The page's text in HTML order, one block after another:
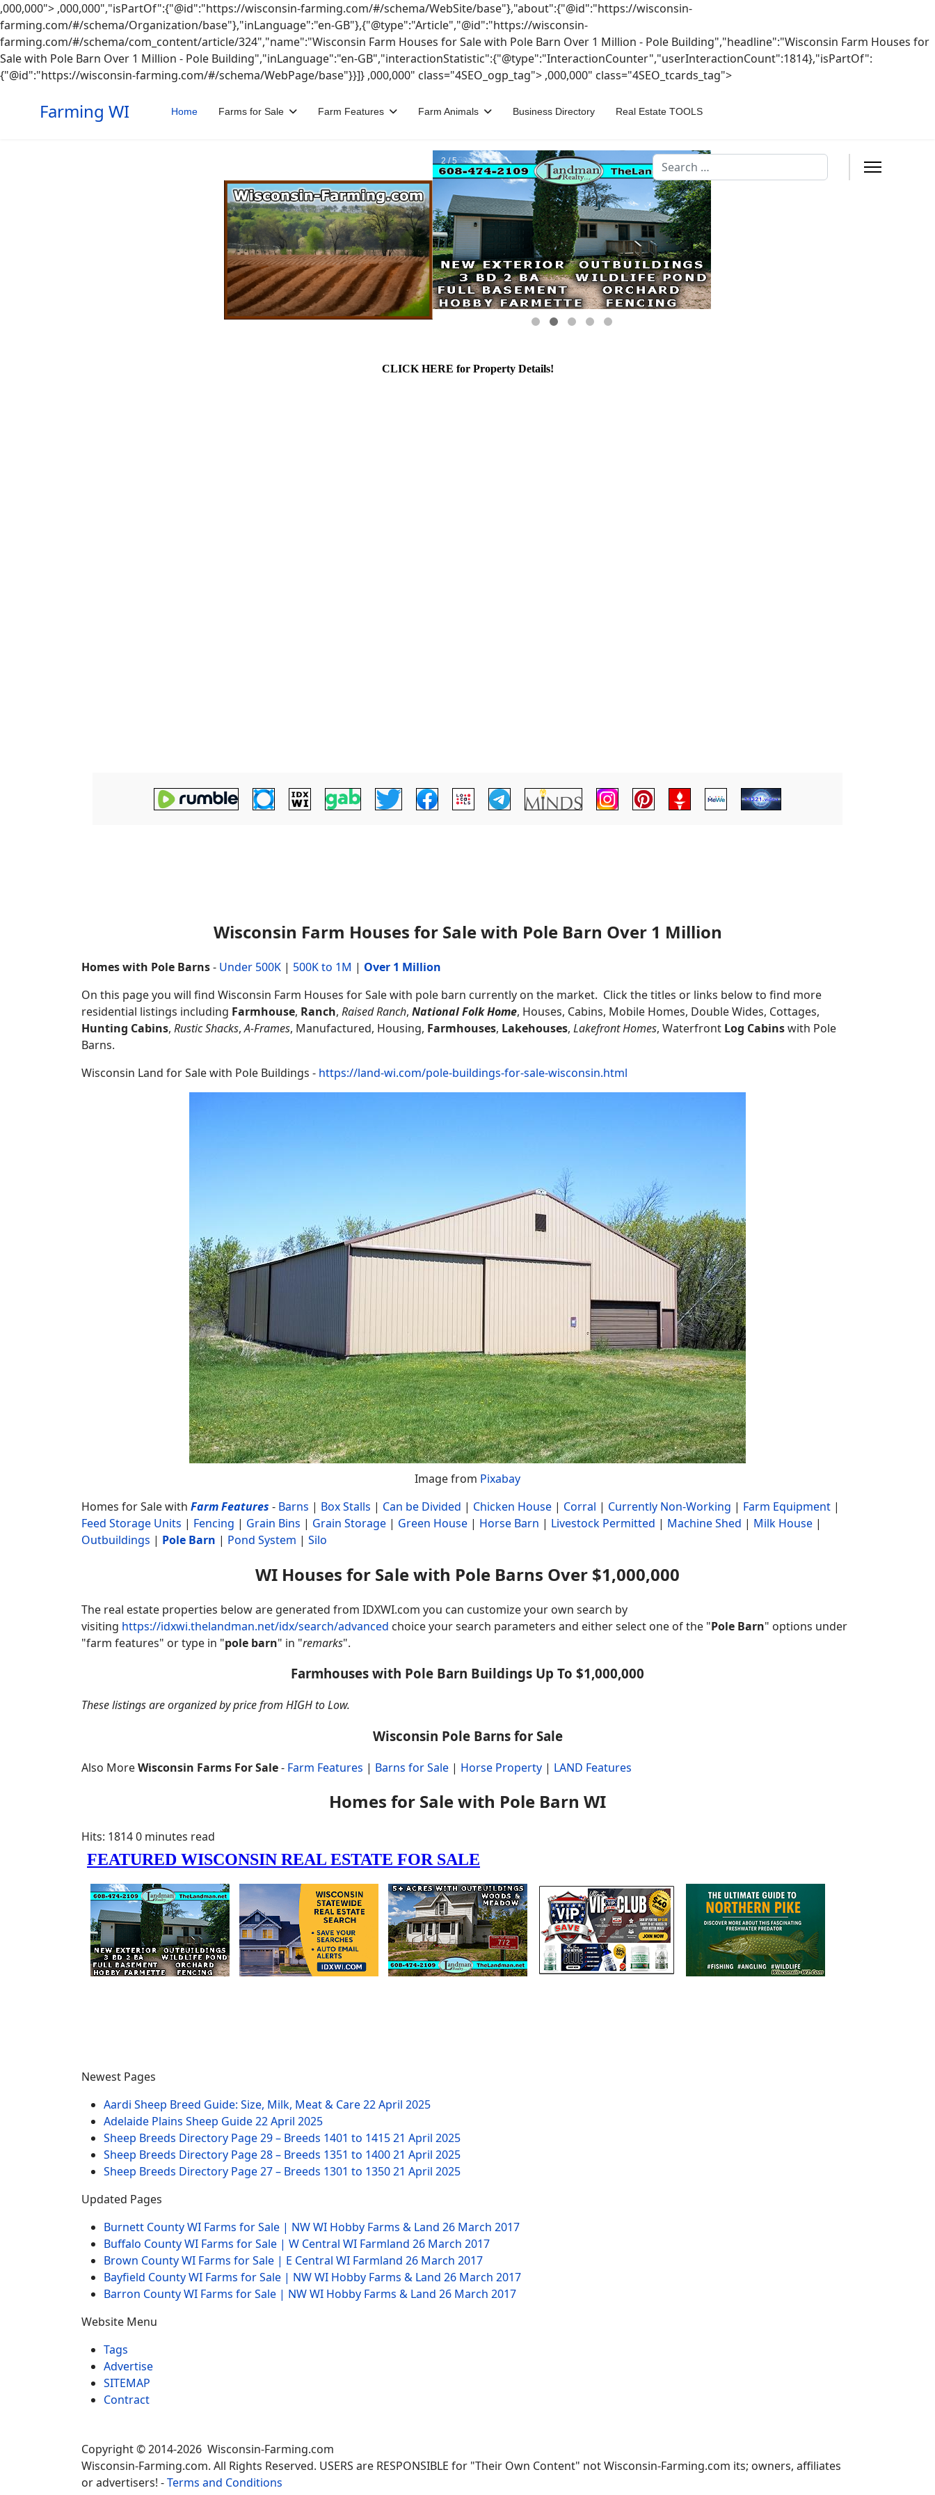
,000,000"> ,000,000","isPartOf":{"@id":"https://wisconsin-farming.com/#/schema/WebSite/base"},"about":{"@id":"https://wisconsin-
farming.com/#/schema/Organization/base"},"inLanguage":"en-GB"},{"@type":"Article","@id":"https://wisconsin-
farming.com/#/schema/com_content/article/324","name":"Wisconsin Farm Houses for Sale with Pole Barn Over 1 Million - Pole Building","headline":"Wisconsin Farm Houses for
Sale with Pole Barn Over 1 Million - Pole Building","inLanguage":"en-GB","interactionStatistic":{"@type":"InteractionCounter","userInteractionCount":1814},"isPartOf":
{"@id":"https://wisconsin-farming.com/#/schema/WebPage/base"}}]} ,000,000" class="4SEO_ogp_tag"> ,000,000" class="4SEO_tcards_tag">
Farming WI Home Farms for Sale Farm Features Farm Animals Business Directory Real Estate TOOLS
Search
Wisconsin Farm Houses for Sale with Pole Barn Over 1 Million
Homes with Pole Barns- Under 500K | 500K to 1M | Over 1 Million
On this page you will find Wisconsin Farm Houses for Sale with pole barn currently on the market. Click the titles or links below to find more
residential listings including Farmhouse, Ranch, Raised Ranch, National Folk Home, Houses, Cabins, Mobile Homes, Double Wides, Cottages,
Hunting Cabins, Rustic Shacks,A-Frames, Manufactured, Housing, Farmhouses, Lakehouses, Lakefront Homes, Waterfront Log Cabinswith Pole
Barns.
Wisconsin Land for Sale with Pole Buildings - https://land-wi.com/pole-buildings-for-sale-wisconsin.html
Image from Pixabay
Homes for Sale with Farm Features - Barns | Box Stalls | Can be Divided | Chicken House | Corral | Currently Non-Working | Farm Equipment |
Feed Storage Units | Fencing | Grain Bins | Grain Storage | Green House | Horse Barn | Livestock Permitted | Machine Shed | Milk House |
Outbuildings | Pole Barn | Pond System | Silo
WI Houses for Sale with Pole Barns Over $1,000,000
The real estate properties below are generated from IDXWI.com you can customize your own search by
visiting https://idxwi.thelandman.net/idx/search/advanced choice your search parameters and either select one of the "Pole Barn" options under
"farm features" or type in "pole barn" in "remarks".
Farmhouses with Pole Barn Buildings Up To $1,000,000
These listings are organized by price from HIGH to Low.
Wisconsin Pole Barns for Sale
Also MoreWisconsin Farms For Sale- Farm Features | Barns for Sale | Horse Property | LAND Features
Homes for Sale with Pole Barn WI
Hits: 18140 minutes read
Newest Pages
Aardi Sheep Breed Guide: Size, Milk, Meat & Care22 April 2025
Adelaide Plains Sheep Guide22 April 2025
Sheep Breeds Directory Page 29 – Breeds 1401 to 141521 April 2025
Sheep Breeds Directory Page 28 – Breeds 1351 to 140021 April 2025
Sheep Breeds Directory Page 27 – Breeds 1301 to 135021 April 2025
Updated Pages
Burnett County WI Farms for Sale | NW WI Hobby Farms & Land 26 March 2017
Buffalo County WI Farms for Sale | W Central WI Farmland 26 March 2017
Brown County WI Farms for Sale | E Central WI Farmland 26 March 2017
Bayfield County WI Farms for Sale | NW WI Hobby Farms & Land 26 March 2017
Barron County WI Farms for Sale | NW WI Hobby Farms & Land 26 March 2017
Website Menu
Tags
Advertise
SITEMAP
Contract
Copyright © 2014-2026 Wisconsin-Farming.com
Wisconsin-Farming.com. All Rights Reserved. USERS are RESPONSIBLE for "Their Own Content" not Wisconsin-Farming.com its; owners, affiliates
or advertisers! -Terms and Conditions